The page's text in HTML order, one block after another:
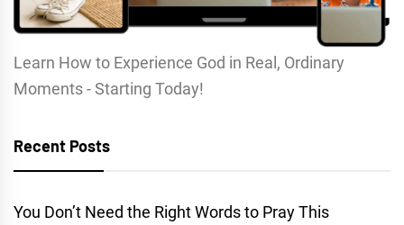
Learn How to Experience God in Real, Ordinary
Moments - Starting Today!
Recent Posts
You Don’t Need the Right Words to Pray This